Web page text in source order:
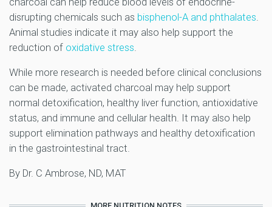
disrupting chemicals such as bisphenol-A and phthalates.
Animal studies indicate it may also help support the
reduction of oxidative stress.
While more research is needed before clinical conclusions
can be made, activated charcoal may help support
normal detoxification, healthy liver function, antioxidative
status, and immune and cellular health. It may also help
support elimination pathways and healthy detoxification
in the gastrointestinal tract.
By Dr. C Ambrose, ND, MAT